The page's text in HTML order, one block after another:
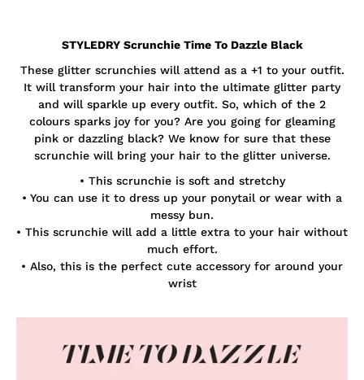
this
product
STYLEDRY Scrunchie Time To Dazzle Black
These glitter scrunchies will attend as a +1 to your outfit.
It will transform your hair into the ultimate glitter party
and will sparkle up every outfit. So, which of the 2
colours sparks joy for you? Are you going for gleaming
pink or dazzling black? We know for sure that these
scrunchie will bring your hair to the glitter universe.
• This scrunchie is soft and stretchy
• You can use it to dress up your ponytail or wear with a
messy bun.
• This scrunchie will add a little extra to your hair without
much effort.
• Also, this is the perfect cute accessory for around your
wrist